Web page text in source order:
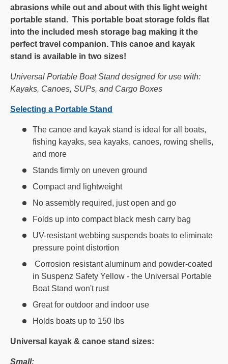
abrasions while out and about with this light weight
portable stand. This portable boat storage folds flat
into the included mesh storage bag making it the
perfect travel companion. This canoe and kayak
stand is available in two sizes!
Universal Portable Boat Stand designed for use with:
Kayaks, Canoes, SUPs, and Cargo Boxes
Selecting a Portable Stand
The canoe and kayak stand is ideal for all boats,
fishing kayaks, sea kayaks, canoes, rowing shells,
and more
Stands firmly on uneven ground
Compact and lightweight
No assembly required, just open and go
Folds up into compact black mesh carry bag
UV-resistant webbing suspends boats to eliminate
pressure point distortion
Corrosion resistant aluminum and powder-coated
in Suspenz Safety Yellow - the Universal Portable
Boat Stand won't rust
Great for outdoor and indoor use
Holds boats up to 150 lbs
Universal kayak & canoe stand sizes:
Small: